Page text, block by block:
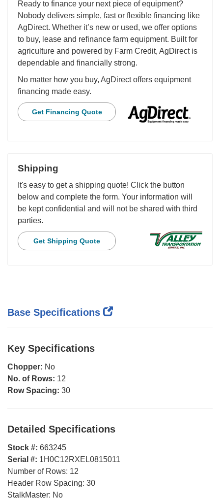
Ready to finance your next piece of equipment?
Nobody delivers simple, fast or flexible financing like
AgDirect. Whether it’s new or used, we offer options
to buy, lease and refinance farm equipment. Built for
agriculture and powered by Farm Credit, AgDirect is
dependable and financially strong.
No matter how you buy, AgDirect offers equipment
financing made easy.
Get Financing Quote
Shipping
It's easy to get a shipping quote! Click the button
below and complete the form. Your information will
be kept confidential and will not be shared with third
parties.
Get Shipping Quote
Base Specifications
Key Specifications
Chopper: No
No. of Rows: 12
Row Spacing: 30
Detailed Specifications
Stock #: 663245
Serial #: 1H0C12RXEL0815011
Number of Rows: 12
Header Row Spacing: 30
StalkMaster: No